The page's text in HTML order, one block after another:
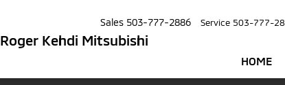
Roger Kehdi Mitsubishi
Sales 503-777-2886 Service 503-777-
HOME